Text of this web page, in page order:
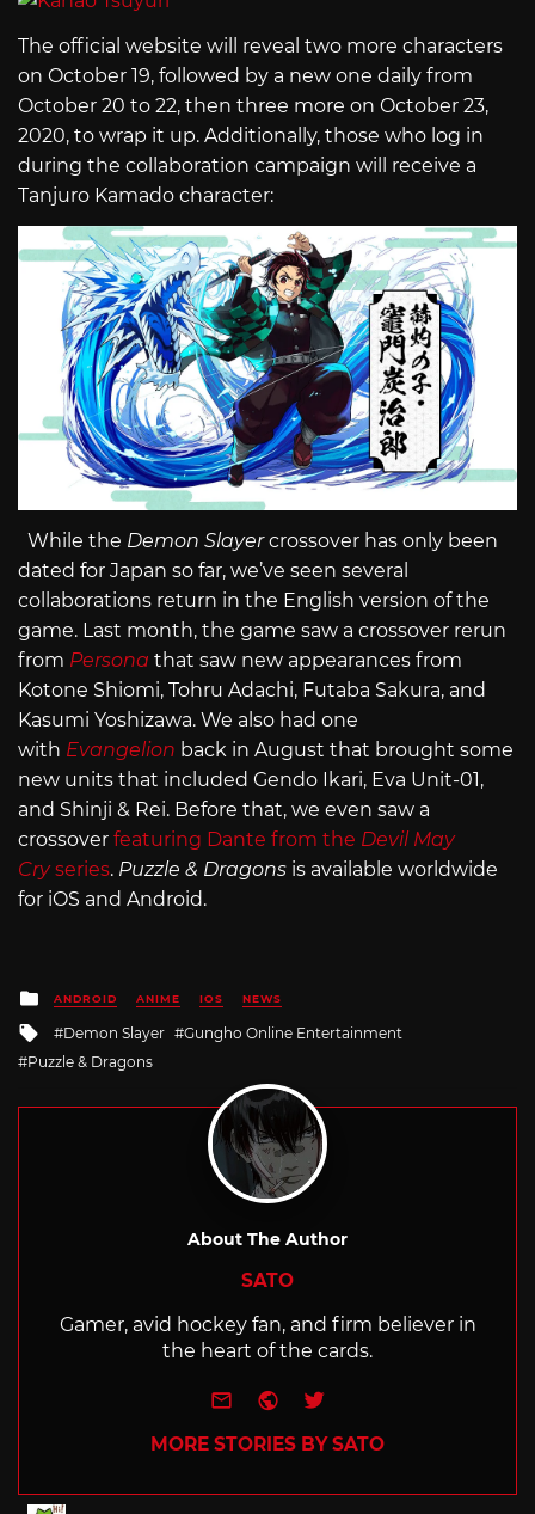
The official website will reveal two more characters
on October 19, followed by a new one daily from
October 20 to 22, then three more on October 23,
2020, to wrap it up. Additionally, those who log in
during the collaboration campaign will receive a
Tanjuro Kamado character:
While the Demon Slayercrossover has only been
dated for Japan so far, we’ve seen several
collaborations return in the English version of the
game. Last month, the game saw a crossover rerun
from Persona that saw new appearances from
Kotone Shiomi, Tohru Adachi, Futaba Sakura, and
Kasumi Yoshizawa. We also had one
with Evangelion back in August that brought some
new units that included Gendo Ikari, Eva Unit-01,
and Shinji & Rei. Before that, we even saw a
crossover featuring Dante from the Devil May
Cryseries. Puzzle & Dragons is available worldwide
for iOS and Android.
Posted
in
ANDROID ANIME IOS NEWS
Tagged
with
Demon Slayer
Gungho Online Entertainment
Puzzle & Dragons
About The Author
SATO
Gamer, avid hockey fan, and firm believer in
the heart of the cards.
e-mailWebsite
Twitter
MORE STORIES BY SATO